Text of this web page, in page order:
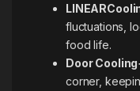
fluctuations,
food life.
Door
corner,